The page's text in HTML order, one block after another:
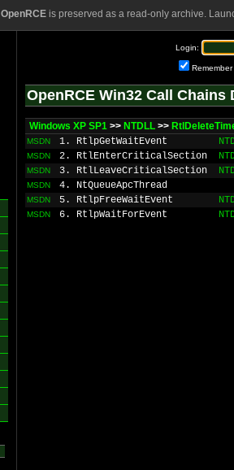
OpenRCEis preserved as a read-only archive.
Login:
Remember
OpenRCE Win32 Call Chains
Windows XP SP1 >> NTDLL >>
MSDN 1. RtlpGetWaitEvent
MSDN 2. RtlEnterCriticalSection
MSDN 3. RtlLeaveCriticalSection
MSDN 4. NtQueueApcThread
MSDN 5. RtlpFreeWaitEvent
MSDN 6. RtlpWaitForEvent